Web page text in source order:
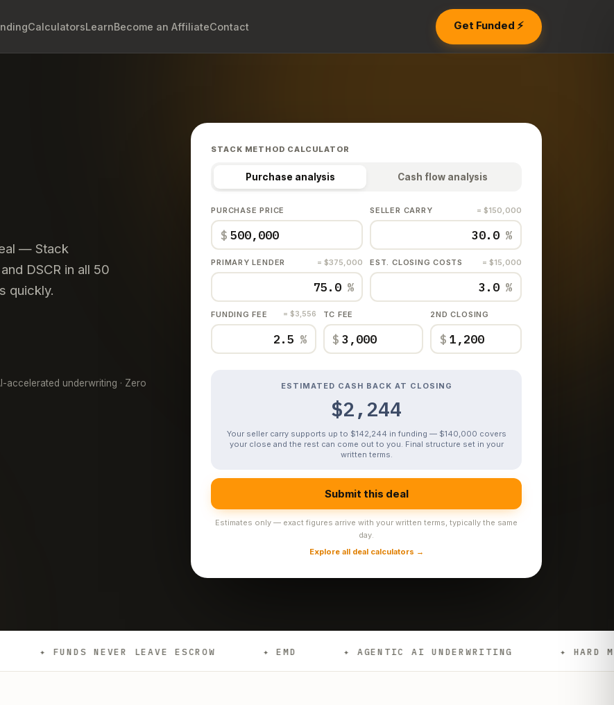
CalculatorsLearnBecome an AffiliateContact Get Funded ⚡
— Stack
DSCR in all 50
quickly.
accelerated underwriting · Zero
STACK METHOD CALCULATOR
Purchase analysis Cash flow analysis
PURCHASE PRICE
$
SELLER CARRY = $150,000
%
PRIMARY LENDER = $375,000
%
EST. CLOSING COSTS = $15,000
%
FUNDING FEE = $3,556
%
TC FEE
$
2ND CLOSING
$
ESTIMATED CASH BACK AT CLOSING
$2,244
Your seller carry supports up to $142,244 in funding — $140,000 covers
your close and the rest can come out to you. Final structure set in your
written terms.
Submit this deal
Estimates only — exact figures arrive with your written terms, typically the same
day.
Explore all deal calculators →
NEVER LEAVE ESCROW ✦ EMD ✦ AGENTIC AI UNDERWRITING ✦ HARD MONEY